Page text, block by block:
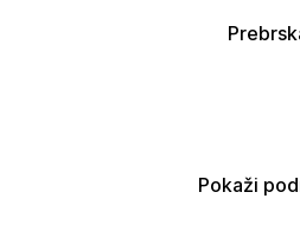
Pokaži